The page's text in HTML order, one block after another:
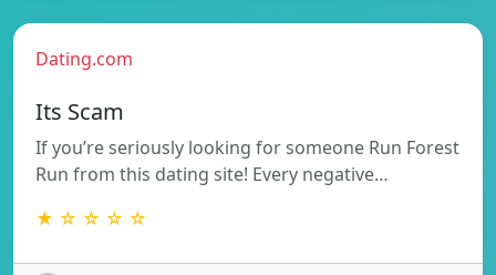
Dating.com
Its Scam
If you’re seriously looking for someone Run Forest
Run from this dating site! Every negative…
★ ☆ ☆ ☆ ☆